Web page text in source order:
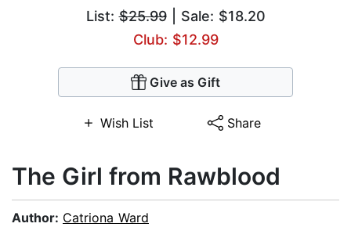
List:$25.99| Sale: $18.20
Club: $12.99
Give as Gift
Wish List Share
The Girl from Rawblood
Author: Catriona Ward